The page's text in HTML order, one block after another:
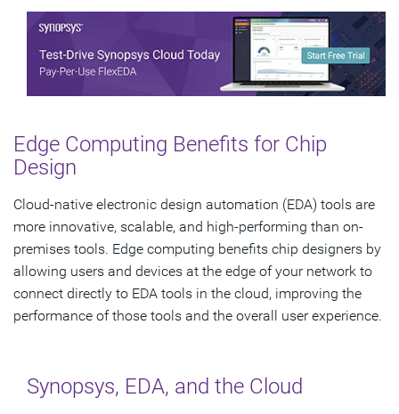
Edge Computing Benefits for Chip
Design
Cloud-native electronic design automation (EDA) tools are
more innovative, scalable, and high-performing than on-
premises tools. Edge computing benefits chip designers by
allowing users and devices at the edge of your network to
connect directly to EDA tools in the cloud, improving the
performance of those tools and the overall user experience.
Synopsys, EDA, and the Cloud